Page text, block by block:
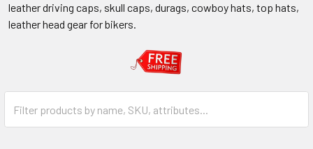
leather driving caps, skull caps, durags, cowboy hats, top hats,
leather head gear for bikers.